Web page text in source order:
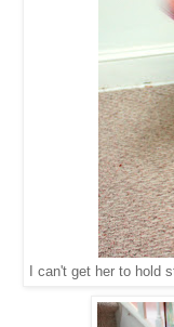
I can't get her to hold